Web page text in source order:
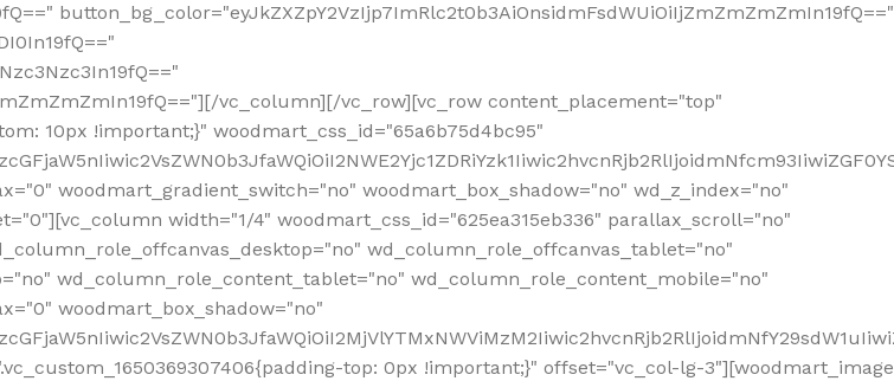
button_bg_color="eyJkZXZpY2VzIjp7ImRlc2t0b3AiOnsidmFsdWUiOiIjZmZmZmZmIn19fQ=="
vc_column][/vc_row][vc_row content_placement="top"
10px !important;}" woodmart_css_id="65a6b75d4bc95"
woodmart_gradient_switch="no" woodmart_box_shadow="no" wd_z_index="no"
width="1/4" woodmart_css_id="625ea315eb336" parallax_scroll="no"
wd_column_role_offcanvas_tablet="no"
wd_column_role_content_tablet="no" wd_column_role_content_mobile="no"
woodmart_box_shadow="no"
top: 0px !important;}" offset="vc_col-lg-3"][woodmart_image